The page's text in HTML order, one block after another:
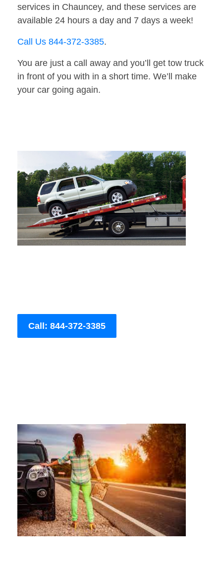
services in Chauncey, and these services are
available 24 hours a day and 7 days a week!
Call Us 844-372-3385.
You are just a call away and you’ll get tow truck
in front of you with in a short time. We’ll make
your car going again.
Call: 844-372-3385